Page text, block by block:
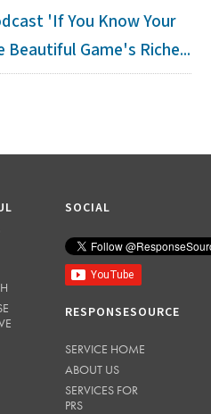
'If You Know Your
Game's Riche...
SOCIAL
RESPONSESOURCE
SERVICE HOME
ABOUT US
SERVICES FOR
PRS